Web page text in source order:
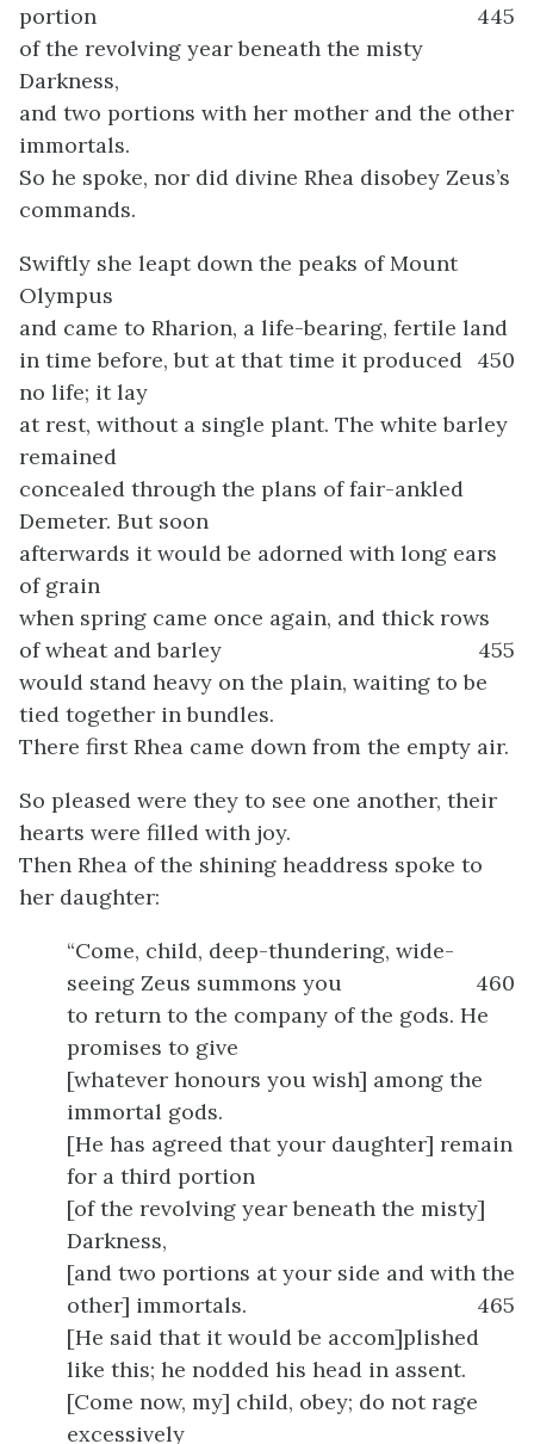
portion
445
of the revolving year beneath the misty
Darkness,
and two portions with her mother and the other
immortals.
So he spoke, nor did divine Rhea disobey Zeus’s
commands.
Swiftly she leapt down the peaks of Mount
Olympus
and came to Rharion, a life-bearing, fertile land
450
in time before, but at that time it produced
no life; it lay
at rest, without a single plant. The white barley
remained
concealed through the plans of fair-ankled
Demeter. But soon
afterwards it would be adorned with long ears
of grain
when spring came once again, and thick rows
of wheat and barley
455
would stand heavy on the plain, waiting to be
tied together in bundles.
There first Rhea came down from the empty air.
So pleased were they to see one another, their
hearts were filled with joy.
Then Rhea of the shining headdress spoke to
her daughter:
“Come, child, deep-thundering, wide-
seeing Zeus summons you
460
to return to the company of the gods. He
promises to give
[whatever honours you wish] among the
immortal gods.
[He has agreed that your daughter] remain
for a third portion
[of the revolving year beneath the misty]
Darkness,
[and two portions at your side and with the
other] immortals.
465
[He said that it would be accom]plished
like this; he nodded his head in assent.
[Come now, my] child, obey; do not rage
excessively